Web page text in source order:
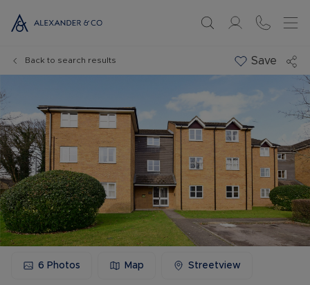
Back to search results Save
6 Photos Map Streetview